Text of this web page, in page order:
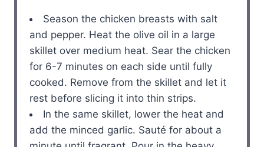
Season the chicken breasts with salt
and pepper. Heat the olive oil in a large
skillet over medium heat. Sear the chicken
for 6-7 minutes on each side until fully
cooked. Remove from the skillet and let it
rest before slicing it into thin strips.
In the same skillet, lower the heat and
add the minced garlic. Sauté for about a